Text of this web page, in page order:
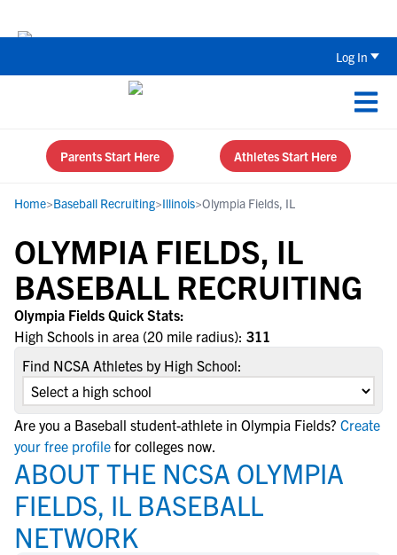
Log In
Parents Start Here Athletes Start Here
Home>Baseball Recruiting>Illinois>Olympia Fields, IL
OLYMPIA FIELDS, IL
BASEBALL RECRUITING
Olympia Fields Quick Stats:
High Schools in area (20 mile radius): 311
Find NCSA Athletes by High School:
Are you a Baseball student-athlete in Olympia Fields? Create
your free profile for colleges now.
ABOUT THE NCSA OLYMPIA
FIELDS, IL BASEBALL
NETWORK